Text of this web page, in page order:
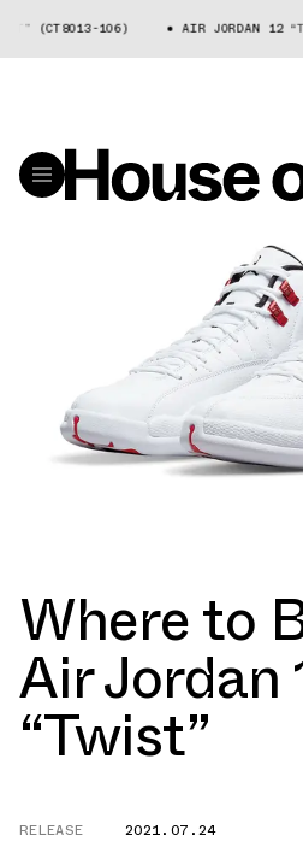
106) AIR JORDAN 12
Where to
Air Jordan
“Twist”
RELEASE
2021.07.24